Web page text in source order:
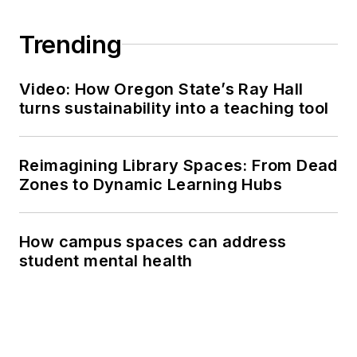
Trending
Video: How Oregon State’s Ray Hall
turns sustainability into a teaching tool
Reimagining Library Spaces: From Dead
Zones to Dynamic Learning Hubs
How campus spaces can address
student mental health